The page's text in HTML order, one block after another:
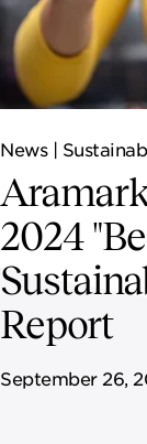
ESG
NEWSROOM
CONTACT
CAREERS
News |
2024
Report
September 26,